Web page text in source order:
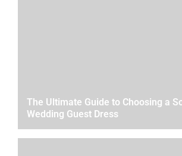
The Ultimate Guide to Choosing a
Wedding Guest Dress